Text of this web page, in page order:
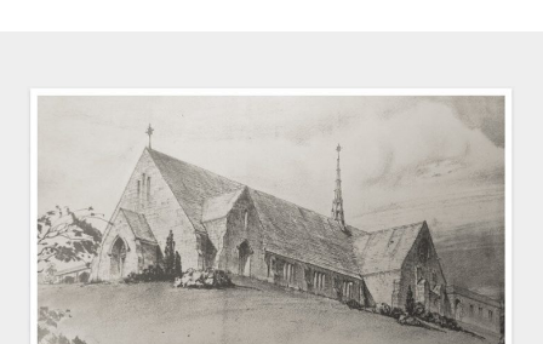
FINANCIAL
Events